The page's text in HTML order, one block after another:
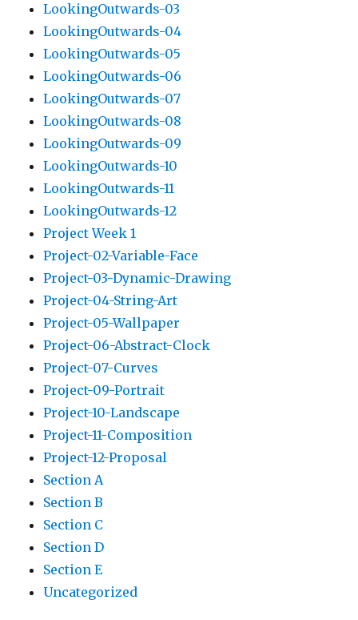
LookingOutwards-03
LookingOutwards-04
LookingOutwards-05
LookingOutwards-06
LookingOutwards-07
LookingOutwards-08
LookingOutwards-09
LookingOutwards-10
LookingOutwards-11
LookingOutwards-12
Project Week 1
Project-02-Variable-Face
Project-03-Dynamic-Drawing
Project-04-String-Art
Project-05-Wallpaper
Project-06-Abstract-Clock
Project-07-Curves
Project-09-Portrait
Project-10-Landscape
Project-11-Composition
Project-12-Proposal
Section A
Section B
Section C
Section D
Section E
Uncategorized